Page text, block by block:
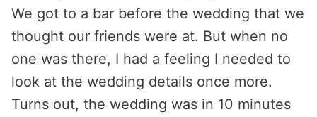
We got to a bar before the wedding that we
thought our friends were at. But when no
one was there, I had a feeling I needed to
look at the wedding details once more.
Turns out, the wedding was in 10 minutes